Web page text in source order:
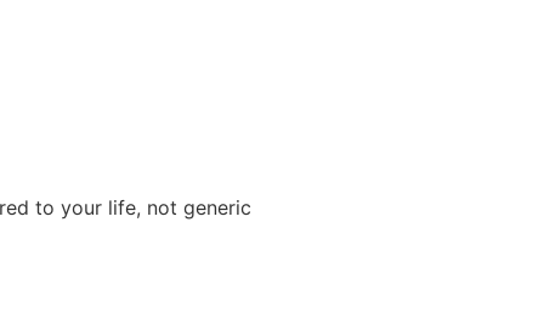
to your life, not generic